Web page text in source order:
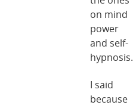
on mind
power
and self-
hypnosis.
I said
because